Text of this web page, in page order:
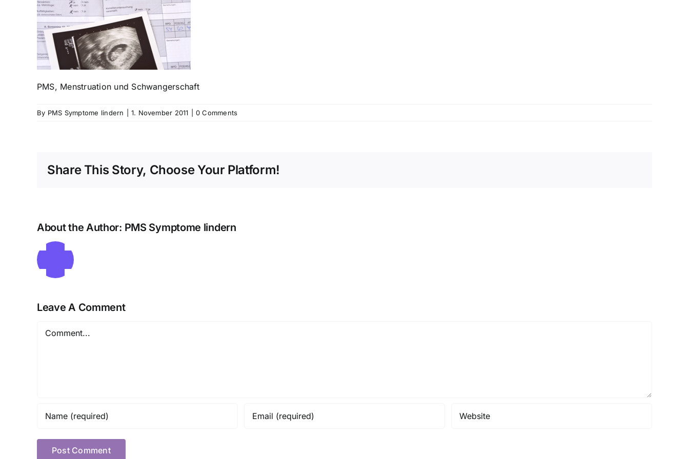
PMS, Menstruation und Schwangerschaft
By PMS Symptome lindern 1. November 2011 0 Comments
Share This Story, Choose Your Platform!
About the Author: PMS Symptome lindern
Leave A Comment
Comment